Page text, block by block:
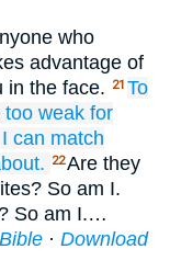
who
advantage of
in the face.
21 To
too weak for
I can match
22Are they
So am I.
So am I.…
· Download